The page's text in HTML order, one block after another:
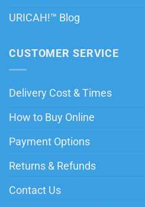
URICAH!™ Blog
CUSTOMER SERVICE
Delivery Cost & Times
How to Buy Online
Payment Options
Returns & Refunds
Contact Us